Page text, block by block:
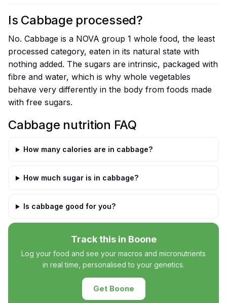
Is Cabbage processed?
No. Cabbage is a NOVA group 1 whole food, the least
processed category, eaten in its natural state with
nothing added. The sugars are intrinsic, packaged with
fibre and water, which is why whole vegetables
behave very differently in the body from foods made
with free sugars.
Cabbage nutrition FAQ
How many calories are in cabbage?
How much sugar is in cabbage?
Is cabbage good for you?
Track this in Boone
Log your food and see your macros and micronutrients
in real time, personalised to your genetics.
Get Boone